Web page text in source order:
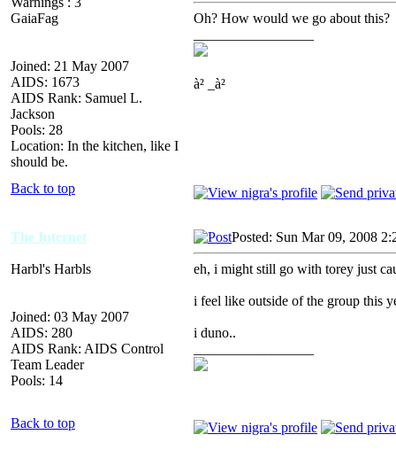
GaiaFag
Joined: 21 May 2007
AIDS: 1673
AIDS Rank: Samuel L.
Jackson
Pools: 28
Location: In the kitchen, like I
should be.
Oh? How would we go about this?
à² _à²
Back to top
The Internet
Harbl's Harbls
Joined: 03 May 2007
AIDS: 280
AIDS Rank: AIDS Control
Team Leader
Pools: 14
Posted: Sun Mar 09, 2008
eh, i might still go with torey just
i feel like outside of the group this
i duno..
Back to top